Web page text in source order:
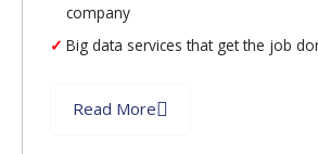
company
Big data services that get the job
Read More